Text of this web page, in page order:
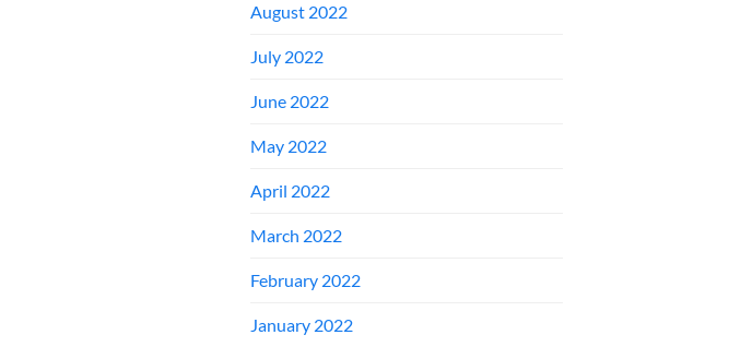
August 2022
July 2022
June 2022
May 2022
April 2022
March 2022
February 2022
January 2022